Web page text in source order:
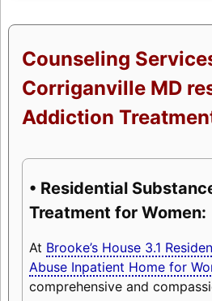
Counseling
Corriganville MD
Addiction
• Residential
Treatment for Women:
At Brooke’s House 3.1
Abuse Inpatient Home for
comprehensive and